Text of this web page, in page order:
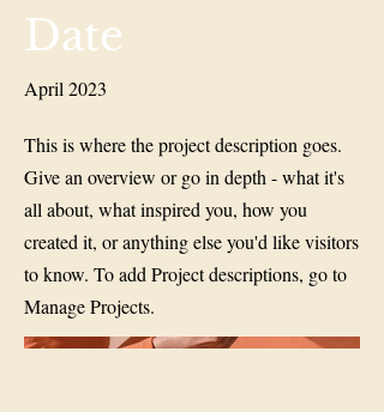
Date
April 2023
This is where the project description goes.
Give an overview or go in depth - what it's
all about, what inspired you, how you
created it, or anything else you'd like visitors
to know. To add Project descriptions, go to
Manage Projects.